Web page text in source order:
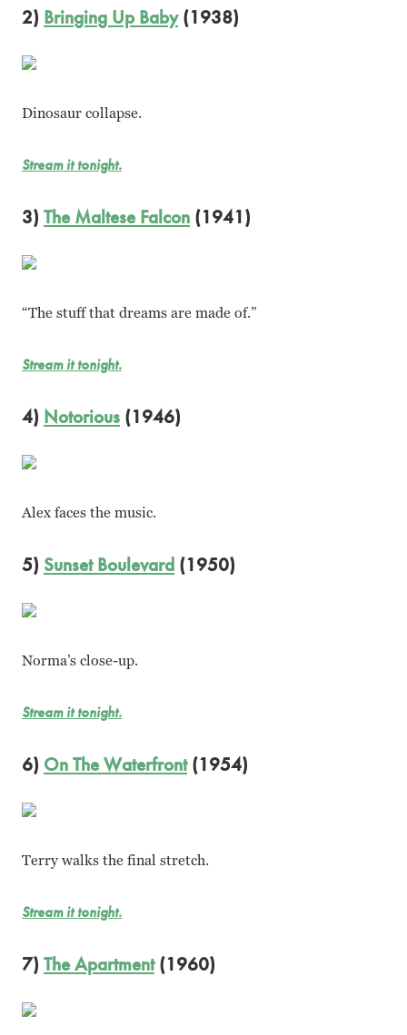
2) Bringing Up Baby(1938)
Dinosaur collapse.
Stream it tonight.
3) The Maltese Falcon (1941)
“The stuff that dreams are made of.”
Stream it tonight.
4) Notorious (1946)
Alex faces the music.
5) Sunset Boulevard (1950)
Norma’s close-up.
Stream it tonight.
6) On The Waterfront(1954)
Terry walks the final stretch.
Stream it tonight.
7) The Apartment(1960)